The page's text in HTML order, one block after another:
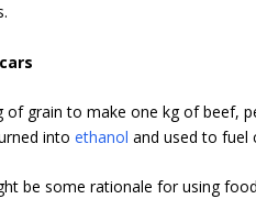
of grain to make one kg of beef,
intoethanol and used to fuel
be some rationale for using